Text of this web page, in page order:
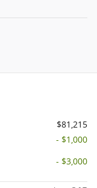
$81,215
- $1,000
- $3,000